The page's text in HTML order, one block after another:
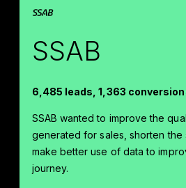
SSAB
6,485 leads, 1,363
SSAB wanted to improve the
generated for sales, shorten the
make better use of data to
journey.